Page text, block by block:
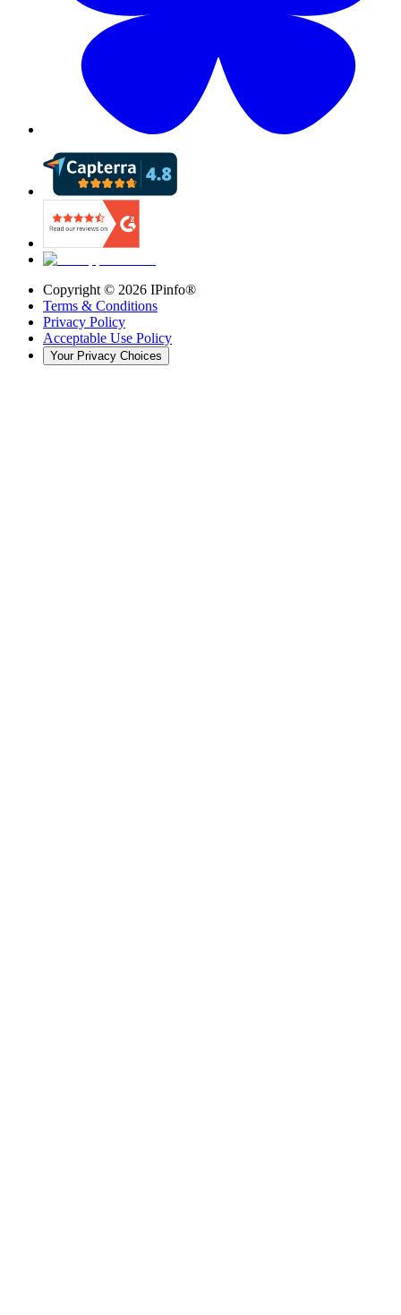
Copyright © 2026 IPinfo®
Terms & Conditions
Privacy Policy
Acceptable Use Policy
Your Privacy Choices